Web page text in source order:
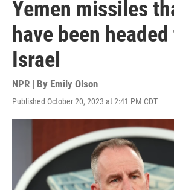
Yemen missiles
have been
Israel
NPR | By Emily Olson
Published October 20, 2023 at 2:41 PM CDT